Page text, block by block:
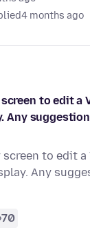
4 months ago
to edit a
Any
to edit
Any
70